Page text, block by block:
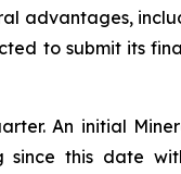
advantages,
to submit its
An initial
this date